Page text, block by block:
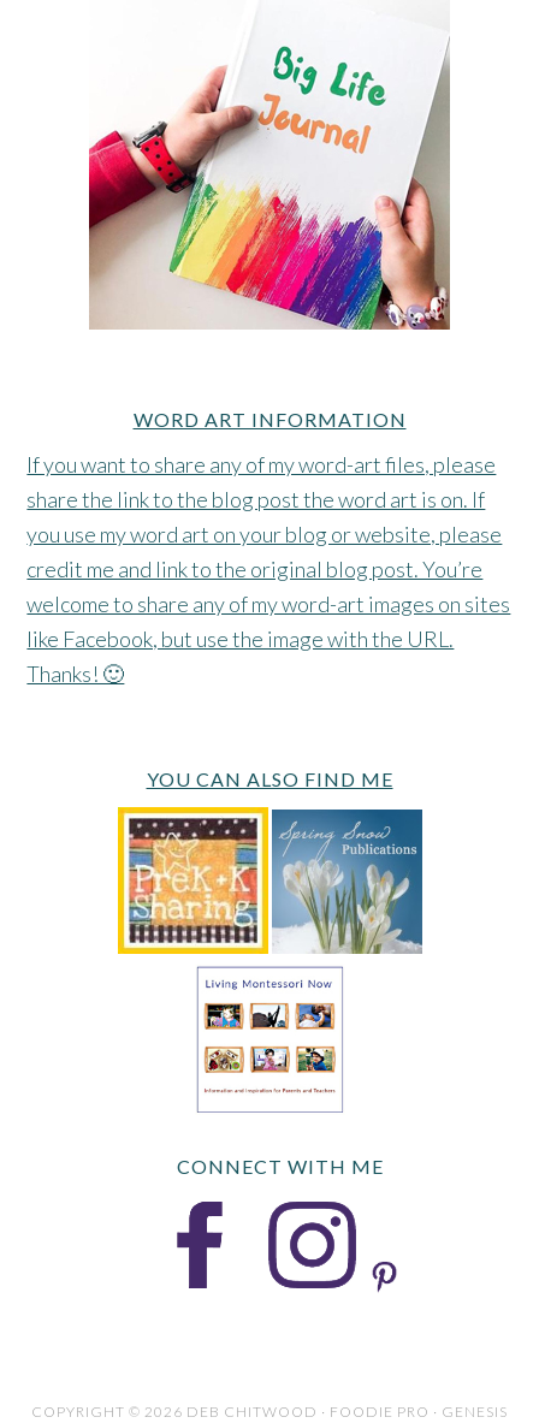
WORD ART INFORMATION
If you want to share any of my word-art files, please
share the link to the blog post the word art is on. If
you use my word art on your blog or website, please
credit me and link to the original blog post. You’re
welcome to share any of my word-art images on sites
like Facebook, but use the image with the URL.
Thanks! 🙂
YOU CAN ALSO FIND ME
CONNECT WITH ME
COPYRIGHT © 2026 DEB CHITWOOD · FOODIE PRO · GENESIS